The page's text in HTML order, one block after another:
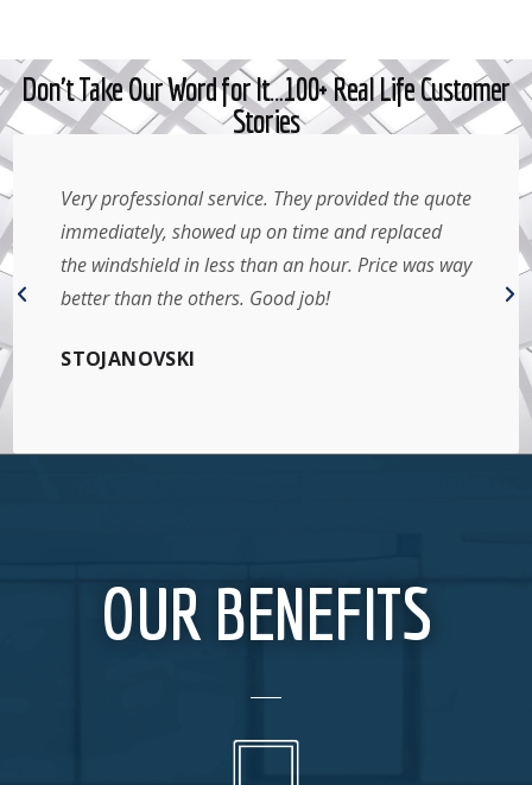
Don't Take Our Word for It…100+ Real Life Customer
Stories
Very professional service. They provided the quote
immediately, showed up on time and replaced
the windshield in less than an hour. Price was way
better than the others. Good job!
STOJANOVSKI
OUR BENEFITS